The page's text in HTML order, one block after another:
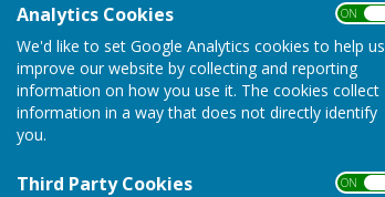
Analytics Cookies ON OFF
We'd like to set Google Analytics cookies to help us
improve our website by collecting and reporting
information on how you use it. The cookies collect
information in a way that does not directly identify
you.
Third Party Cookies ON OFF